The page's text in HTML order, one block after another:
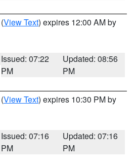
(View Text) expires 12:00 AM by
Issued: 07:22
PM
Updated: 08:56
PM
(View Text) expires 10:30 PM by
Issued: 07:16
PM
Updated: 07:16
PM